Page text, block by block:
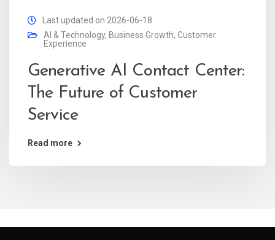
Last updated on 2026-06-18
AI & Technology, Business Growth, Customer
Experience
Generative AI Contact Center:
The Future of Customer
Service
Read more